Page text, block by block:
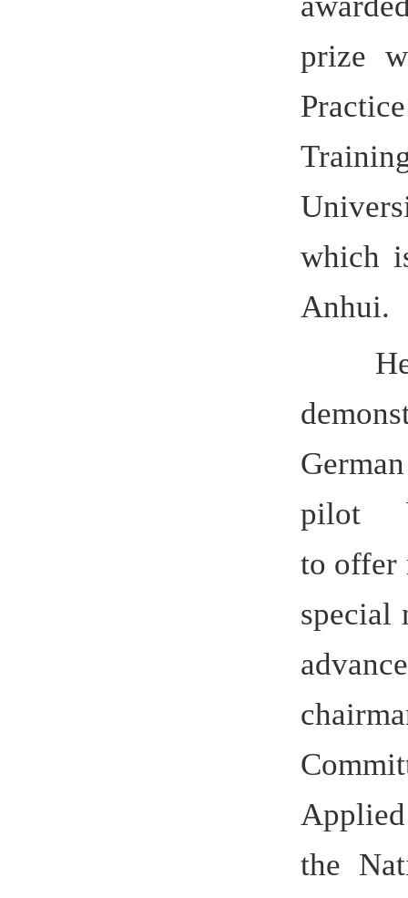
which is
Anhui.
Hefei
pilot
to offer
Applied
the
the
a